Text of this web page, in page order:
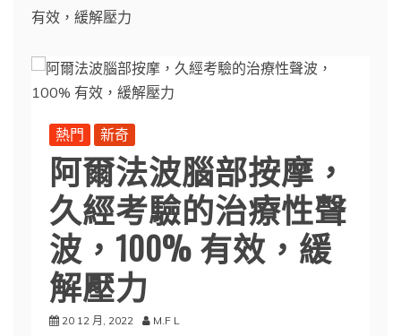
有效，緩解壓力
熱門 新奇
阿爾法波腦部按摩，
久經考驗的治療性聲
波，100% 有效，緩
解壓力
20 12 月, 2022 M.F L